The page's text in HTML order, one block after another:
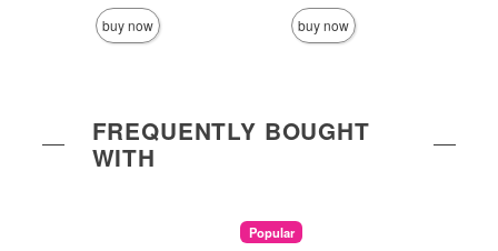
buy now buy now
FREQUENTLY BOUGHT
WITH
Popular